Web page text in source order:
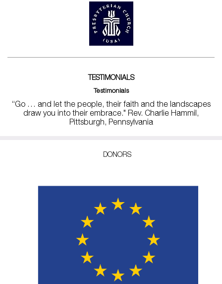
TESTIMONIALS
Testimonials
“Go … and let the people, their faith and the landscapes
draw you into their embrace." Rev. Charlie Hammil,
Pittsburgh, Pennsylvania
DONORS